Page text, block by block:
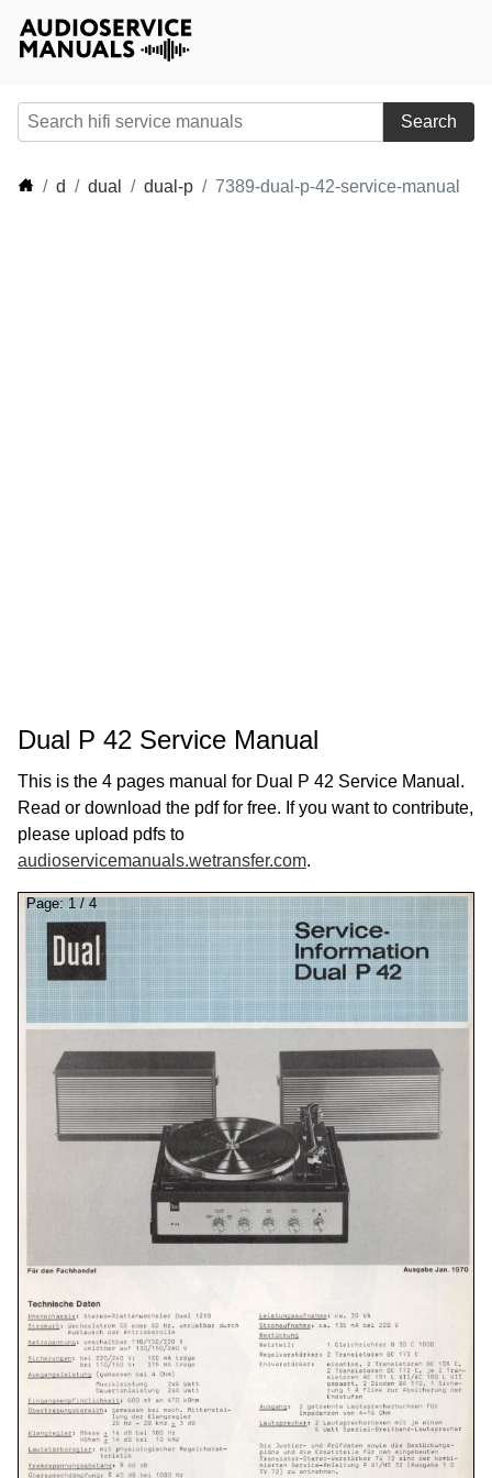
Search
d dual dual-p 7389-dual-p-42-service-manual
Dual P 42 Service Manual
This is the 4 pages manual for Dual P 42 Service Manual.
Read or download the pdf for free. If you want to contribute,
please upload pdfs to
audioservicemanuals.wetransfer.com.
Page: 1 / 4